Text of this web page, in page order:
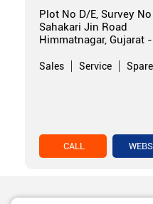
Plot No D/E, Survey
Sahakari Jin Road
Himmatnagar, Gujarat -
Sales Service
CALL